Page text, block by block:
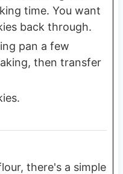
time. You want
back through.
pan a few
then transfer
there's a simple